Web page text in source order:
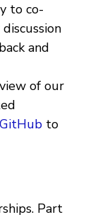
to co-
and
of our
GitHub to
Part